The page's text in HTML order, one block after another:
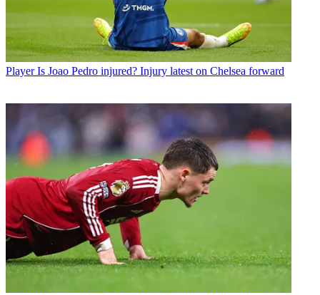
Player Is Joao Pedro injured? Injury latest on Chelsea forward